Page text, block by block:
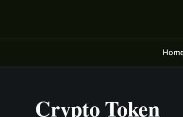
Crypto Token